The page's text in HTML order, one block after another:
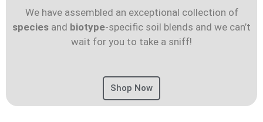
We have assembled an exceptional collection of
species and biotype-specific soil blends and we can’t
wait for you to take a sniff!
Shop Now